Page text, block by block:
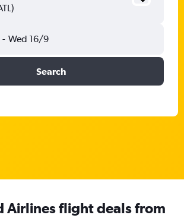
- Wed 16/9
Search
Airlines flight deals from